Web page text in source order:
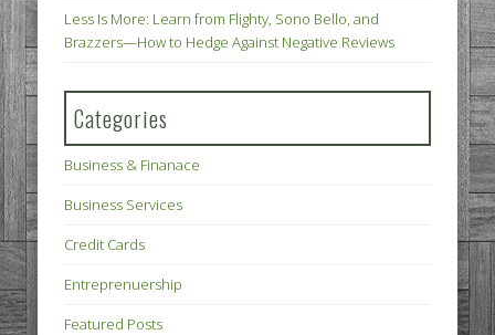
Less Is More: Learn from Flighty, Sono Bello, and
Brazzers—How to Hedge Against Negative Reviews
Categories
Business & Finanace
Business Services
Credit Cards
Entreprenuership
Featured Posts